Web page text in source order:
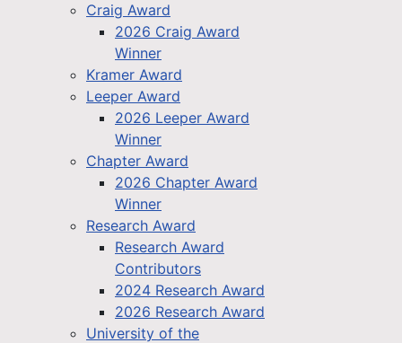
Craig Award
2026 Craig Award
Winner
Kramer Award
Leeper Award
2026 Leeper Award
Winner
Chapter Award
2026 Chapter Award
Winner
Research Award
Research Award
Contributors
2024 Research Award
2026 Research Award
University of the